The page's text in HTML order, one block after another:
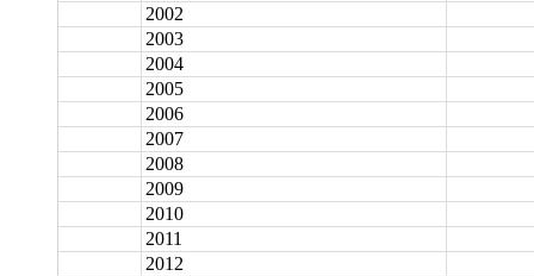
2002
2003
2004
2005
2006
2007
2008
2009
2010
2011
2012